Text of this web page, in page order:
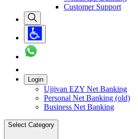
Customer Support
Login
Ujjivan EZY Net Banking
Personal Net Banking (old)
Business Net Banking
Select Category